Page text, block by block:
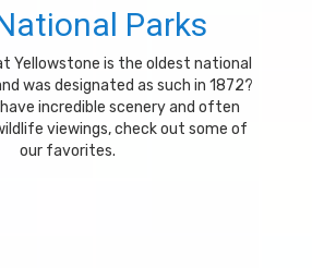
Parks
Yellowstone is the oldest national
was designated as such in 1872?
incredible scenery and often
viewings, check out some of
our favorites.